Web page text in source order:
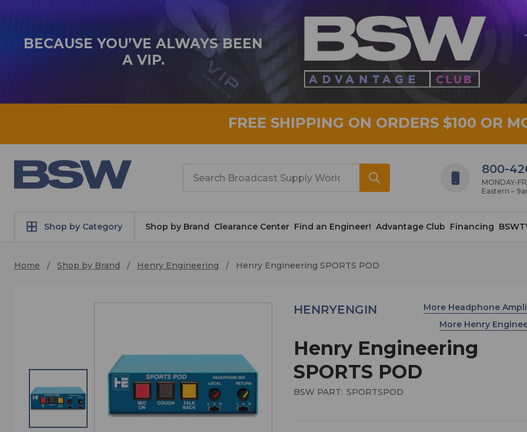
BECAUSE YOU’VE ALWAYS BEEN
A VIP.
FREE SHIPPING ON ORDERS $100 OR
800-
MONDAY-
Eastern –
Shop by Category Shop by Brand Clearance Center Find an Engineer! Advantage Club Financing
Home Shop by Brand Henry Engineering Henry Engineering SPORTS POD
Henry Engineering
SPORTS POD
HENRYENGIN
BSW PART: SPORTSPOD
More Headphone
More Henry